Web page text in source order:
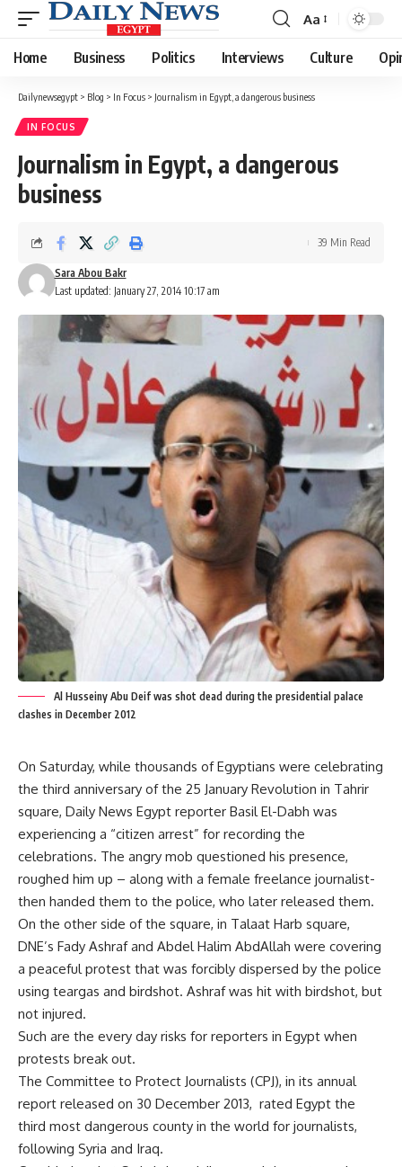
Font
Resizer
Aa
Home Business Politics Interviews Culture
Dailynewsegypt > Blog > In Focus > Journalism in Egypt, a dangerous business
IN FOCUS
Journalism in Egypt, a dangerous
business
Last updated: January 27, 2014 10:17 am
Sara Abou Bakr
39 Min Read
Al Husseiny Abu Deif was shot dead during the presidential palace
clashes in December 2012
On Saturday, while thousands of Egyptians were celebrating
the third anniversary of the 25 January Revolution in Tahrir
square, Daily News Egypt reporter Basil El-Dabh was
experiencing a “citizen arrest” for recording the
celebrations. The angry mob questioned his presence,
roughed him up – along with a female freelance journalist-
then handed them to the police, who later released them.
On the other side of the square, in Talaat Harb square,
DNE’s Fady Ashraf and Abdel Halim AbdAllah were covering
a peaceful protest that was forcibly dispersed by the police
using teargas and birdshot. Ashraf was hit with birdshot, but
not injured.
Such are the every day risks for reporters in Egypt when
protests break out.
The Committee to Protect Journalists (CPJ), in its annual
report released on 30 December 2013, rated Egypt the
third most dangerous county in the world for journalists,
following Syria and Iraq.